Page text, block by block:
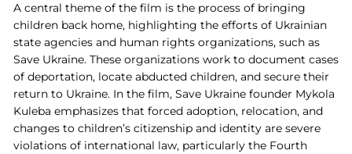
A central theme of the film is the process of bringing
children back home, highlighting the efforts of Ukrainian
state agencies and human rights organizations, such as
Save Ukraine. These organizations work to document cases
of deportation, locate abducted children, and secure their
return to Ukraine. In the film, Save Ukraine founder Mykola
Kuleba emphasizes that forced adoption, relocation, and
changes to children’s citizenship and identity are severe
violations of international law, particularly the Fourth